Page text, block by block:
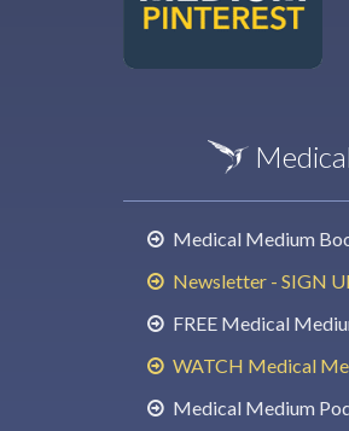
Medical Medium
Newsletter - SIGN
FREE Medical
WATCH Medical
Medical Medium